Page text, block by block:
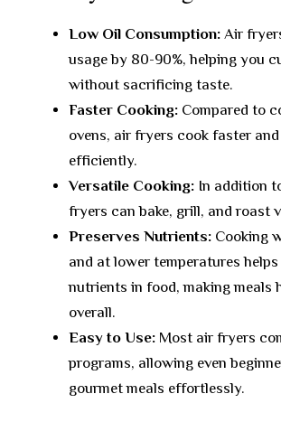
Low Oil Consumption: Air
usage by 80-90%, helping you
without sacrificing taste.
Faster Cooking: Compared to
ovens, air fryers cook faster
efficiently.
Versatile Cooking: In addition
fryers can bake, grill, and roast
Preserves Nutrients: Cooking
and at lower temperatures
nutrients in food, making meals
overall.
Easy to Use: Most air fryers
programs, allowing even
gourmet meals effortlessly.